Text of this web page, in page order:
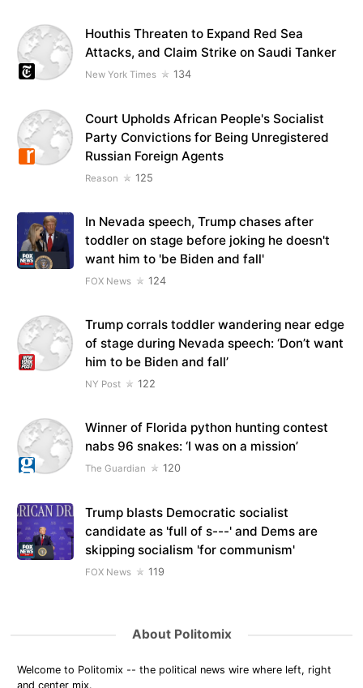
Houthis Threaten to Expand Red Sea
Attacks, and Claim Strike on Saudi Tanker
New York Times 134
Court Upholds African People's Socialist
Party Convictions for Being Unregistered
Russian Foreign Agents
Reason 125
In Nevada speech, Trump chases after
toddler on stage before joking he doesn't
want him to 'be Biden and fall'
FOX News 124
Trump corrals toddler wandering near edge
of stage during Nevada speech: ‘Don’t want
him to be Biden and fall’
NY Post 122
Winner of Florida python hunting contest
nabs 96 snakes: ‘I was on a mission’
The Guardian 120
Trump blasts Democratic socialist
candidate as 'full of s---' and Dems are
skipping socialism 'for communism'
FOX News 119
About Politomix
Welcome to Politomix -- the political news wire where left, right
and center mix.